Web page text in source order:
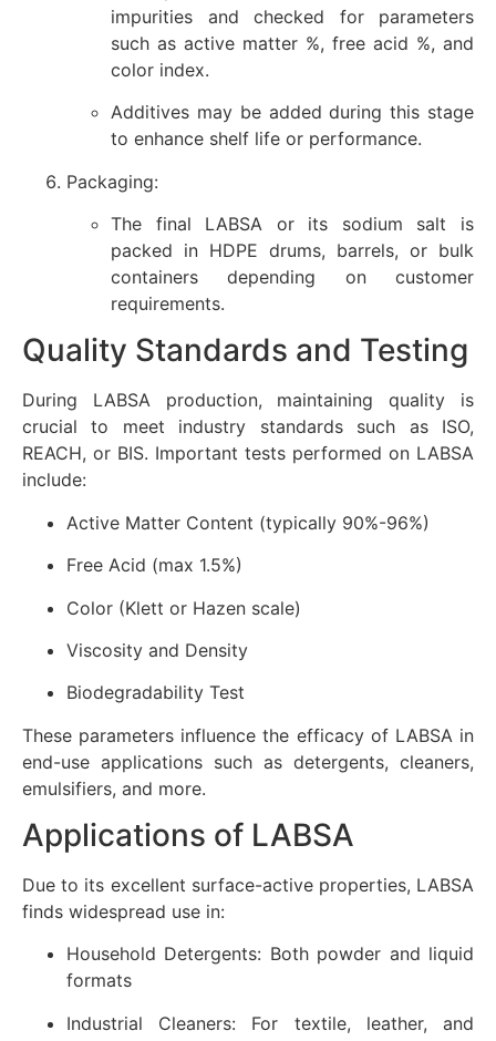
impurities and checked for parameters
such as active matter %, free acid %, and
color index.
Additives may be added during this stage
to enhance shelf life or performance.
Packaging:
The final LABSA or its sodium salt is
packed in HDPE drums, barrels, or bulk
containers depending on customer
requirements.
Quality Standards and Testing
During LABSA production, maintaining quality is
crucial to meet industry standards such as ISO,
REACH, or BIS. Important tests performed on LABSA
include:
Active Matter Content (typically 90%-96%)
Free Acid (max 1.5%)
Color (Klett or Hazen scale)
Viscosity and Density
Biodegradability Test
These parameters influence the efficacy of LABSA in
end-use applications such as detergents, cleaners,
emulsifiers, and more.
Applications of LABSA
Due to its excellent surface-active properties, LABSA
finds widespread use in:
Household Detergents: Both powder and liquid
formats
Industrial Cleaners: For textile, leather, and